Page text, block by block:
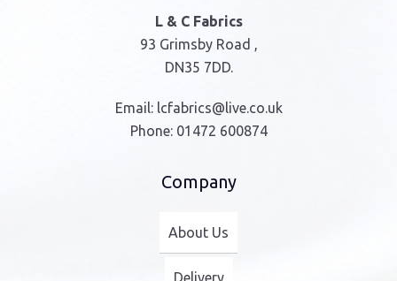
L & C Fabrics
93 Grimsby Road ,
DN35 7DD.
Email: lcfabrics@live.co.uk
Phone: 01472 600874
Company
About Us
Delivery